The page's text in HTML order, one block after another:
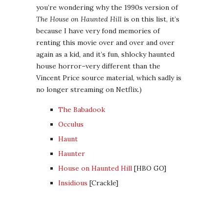
you’re wondering why the 1990s version of
The House on Haunted Hill is on this list, it’s
because I have very fond memories of
renting this movie over and over and over
again as a kid, and it’s fun, shlocky haunted
house horror–very different than the
Vincent Price source material, which sadly is
no longer streaming on Netflix.)
The Babadook
Occulus
Haunt
Haunter
House on Haunted Hill [HBO GO]
Insidious [Crackle]